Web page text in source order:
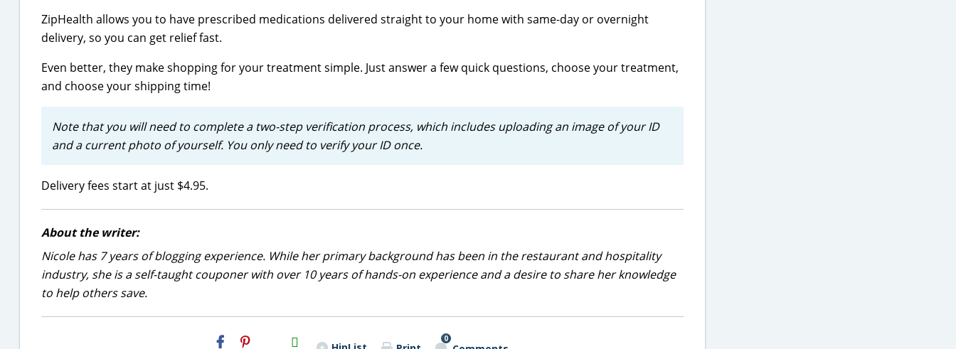
ZipHealth allows you to have prescribed medications delivered straight to your home with same-day or overnight
delivery, so you can get relief fast.
Even better, they make shopping for your treatment simple. Just answer a few quick questions, choose your treatment,
and choose your shipping time!
Note that you will need to complete a two-step verification process, which includes uploading an image of your ID
and a current photo of yourself. You only need to verify your ID once.
Delivery fees start at just $4.95.
About the writer:
Nicole has 7 years of blogging experience. While her primary background has been in the restaurant and hospitality
industry, she is a self-taught couponer with over 10 years of hands-on experience and a desire to share her knowledge
to help others save.
H2S
Email
0